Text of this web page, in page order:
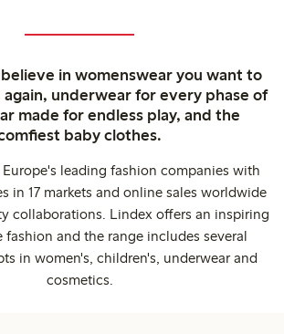
in womenswear you want to
again, underwear for every phase of
made for endless play, and the
baby clothes.
leading fashion companies with
in 17 markets and online sales worldwide
collaborations. Lindex offers an inspiring
fashion and the range includes several
in women's, children's, underwear and
cosmetics.